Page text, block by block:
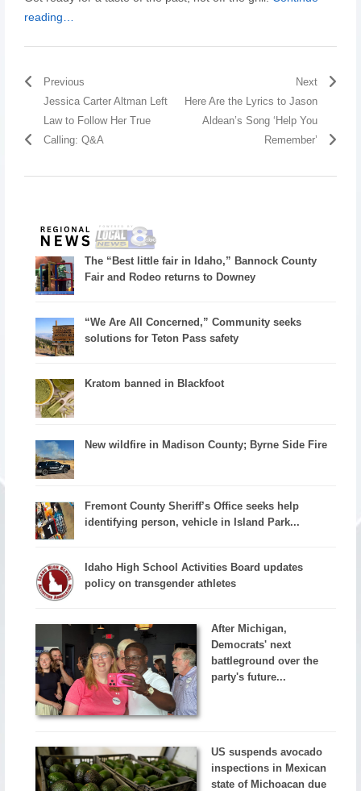
reading…
Previous
Jessica Carter Altman Left
Law to Follow Her True
Calling: Q&A
Next
Here Are the Lyrics to Jason
Aldean’s Song ‘Help You
Remember’
The “Best little fair in Idaho,” Bannock County
Fair and Rodeo returns to Downey
“We Are All Concerned,” Community seeks
solutions for Teton Pass safety
Kratom banned in Blackfoot
New wildfire in Madison County; Byrne Side Fire
Fremont County Sheriff’s Office seeks help
identifying person, vehicle in Island Park...
Idaho High School Activities Board updates
policy on transgender athletes
After Michigan,
Democrats' next
battleground over the
party's future...
US suspends avocado
inspections in Mexican
state of Michoacan due